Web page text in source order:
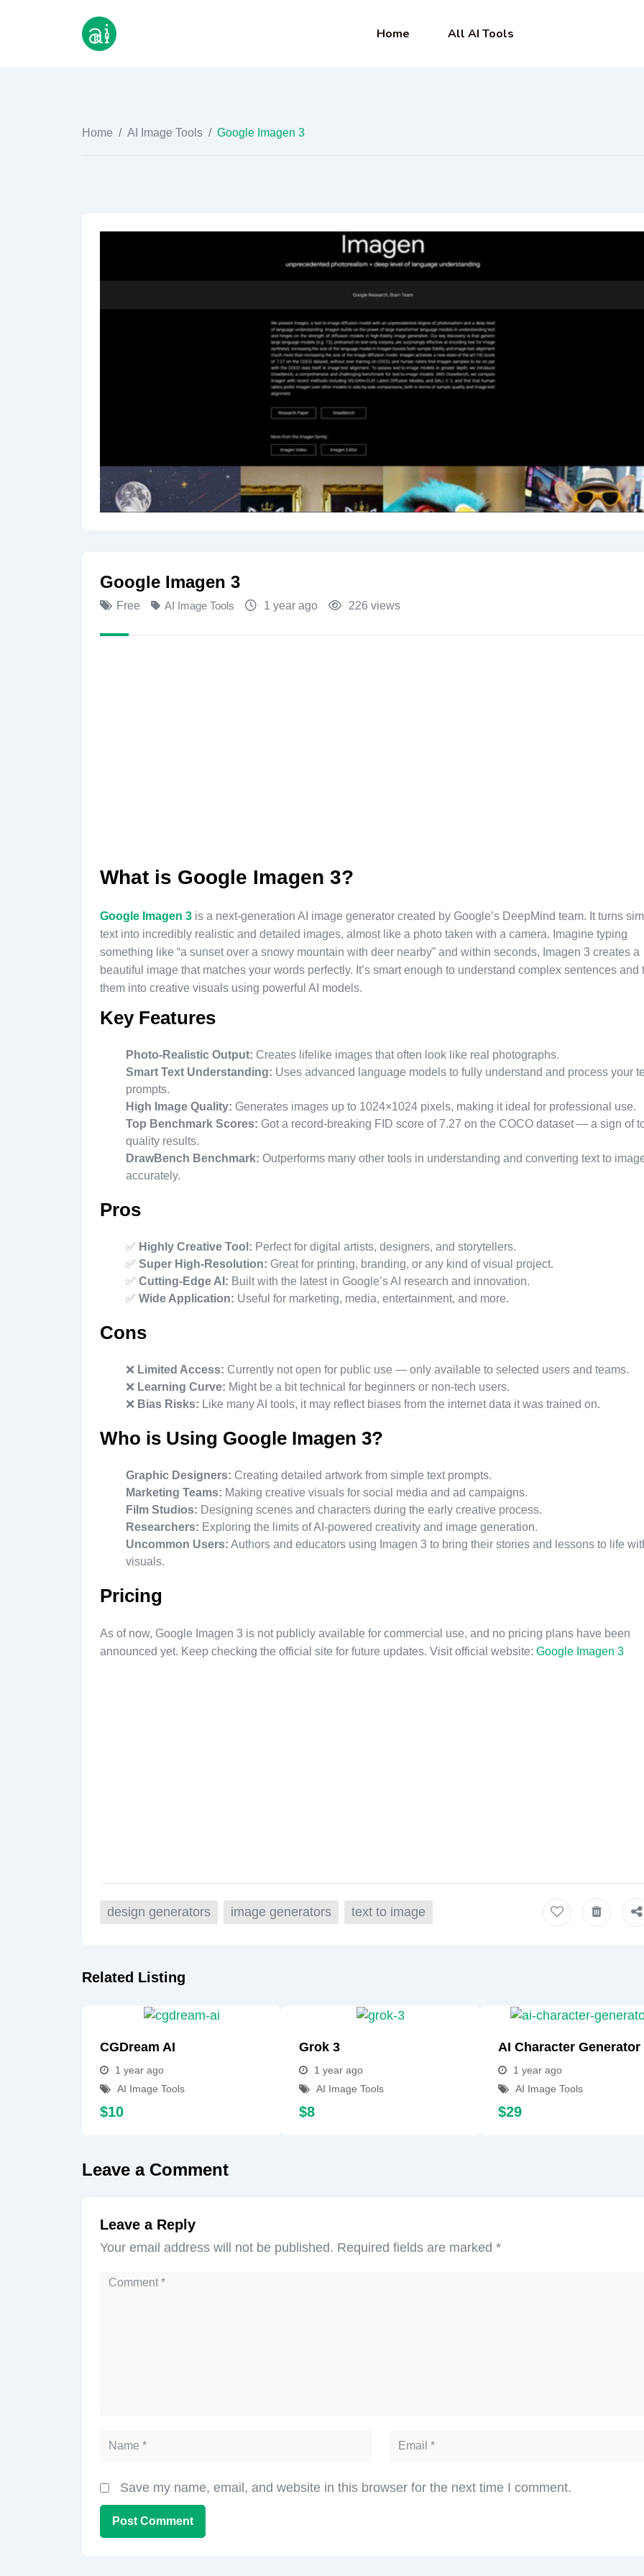
Home All AI Tools
Home / AI Image Tools / Google Imagen 3
Google Imagen 3
Free AI Image Tools 1 year ago 226 views
What is Google Imagen 3?
Google Imagen 3 is a next-generation AI image generator created by Google’s DeepMind team. It turns
text into incredibly realistic and detailed images, almost like a photo taken with a camera. Imagine typing
something like “a sunset over a snowy mountain with deer nearby” and within seconds, Imagen 3 creates a
beautiful image that matches your words perfectly. It’s smart enough to understand complex sentences and
them into creative visuals using powerful AI models.
Key Features
Photo-Realistic Output: Creates lifelike images that often look like real photographs.
Smart Text Understanding: Uses advanced language models to fully understand and process your
prompts.
High Image Quality: Generates images up to 1024×1024 pixels, making it ideal for professional use.
Top Benchmark Scores: Got a record-breaking FID score of 7.27 on the COCO dataset — a sign of
quality results.
DrawBench Benchmark: Outperforms many other tools in understanding and converting text to
accurately.
Pros
✅ Highly Creative Tool: Perfect for digital artists, designers, and storytellers.
✅ Super High-Resolution: Great for printing, branding, or any kind of visual project.
✅ Cutting-Edge AI: Built with the latest in Google’s AI research and innovation.
✅ Wide Application: Useful for marketing, media, entertainment, and more.
Cons
❌ Limited Access: Currently not open for public use — only available to selected users and teams.
❌ Learning Curve: Might be a bit technical for beginners or non-tech users.
❌ Bias Risks: Like many AI tools, it may reflect biases from the internet data it was trained on.
Who is Using Google Imagen 3?
Graphic Designers: Creating detailed artwork from simple text prompts.
Marketing Teams: Making creative visuals for social media and ad campaigns.
Film Studios: Designing scenes and characters during the early creative process.
Researchers: Exploring the limits of AI-powered creativity and image generation.
Uncommon Users: Authors and educators using Imagen 3 to bring their stories and lessons to life
visuals.
Pricing
As of now, Google Imagen 3 is not publicly available for commercial use, and no pricing plans have been
announced yet. Keep checking the official site for future updates. Visit official website: Google Imagen 3
design generators image generators text to image
Related Listing
CGDream AI
1 year ago
AI Image Tools
$10
Grok 3
1 year ago
AI Image Tools
$8
AI Character Generator
1 year ago
AI Image Tools
$29
Leave a Comment
Leave a Reply
Your email address will not be published. Required fields are marked *
Save my name, email, and website in this browser for the next time I comment.